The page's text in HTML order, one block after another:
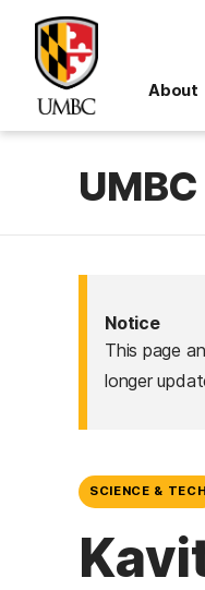
About
Notice
This page
longer
SCIENCE & TECH